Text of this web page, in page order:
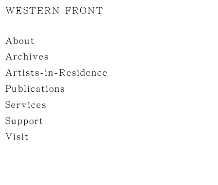
WESTERN FRONT
About
Archives
Artists-in-Residence
Publications
Services
Support
Visit